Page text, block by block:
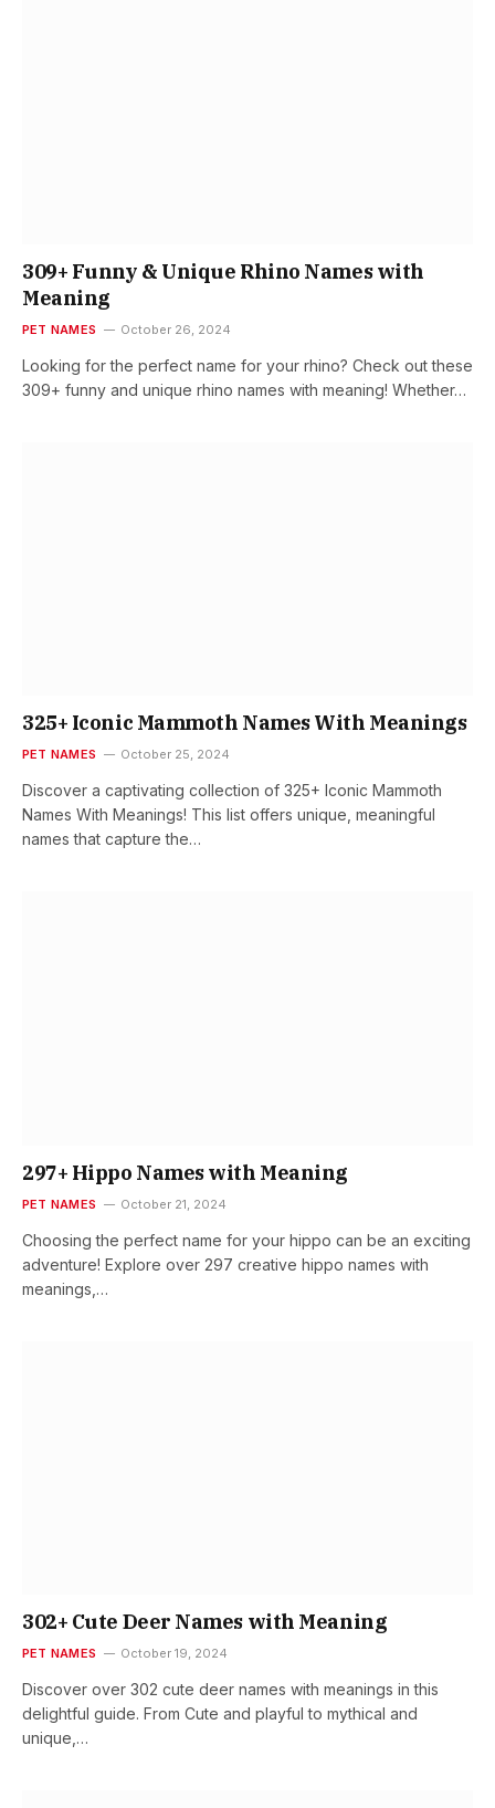
309+ Funny & Unique Rhino Names with
Meaning
PET NAMES October 26, 2024
Looking for the perfect name for your rhino? Check out these
309+ funny and unique rhino names with meaning! Whether…
325+ Iconic Mammoth Names With Meanings
PET NAMES October 25, 2024
Discover a captivating collection of 325+ Iconic Mammoth
Names With Meanings! This list offers unique, meaningful
names that capture the…
297+ Hippo Names with Meaning
PET NAMES October 21, 2024
Choosing the perfect name for your hippo can be an exciting
adventure! Explore over 297 creative hippo names with
meanings,…
302+ Cute Deer Names with Meaning
PET NAMES October 19, 2024
Discover over 302 cute deer names with meanings in this
delightful guide. From Cute and playful to mythical and
unique,…